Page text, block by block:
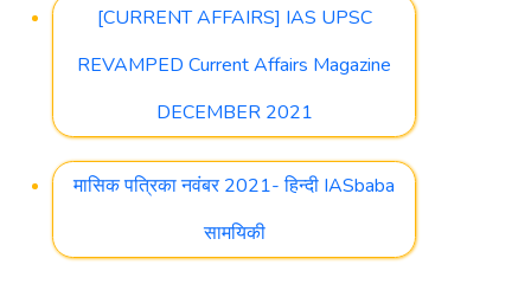
[CURRENT AFFAIRS] IAS UPSC
REVAMPED Current Affairs Magazine
DECEMBER 2021
मासिक पत्रिका नवंबर 2021- हिन्दी IASbaba
सामयिकी